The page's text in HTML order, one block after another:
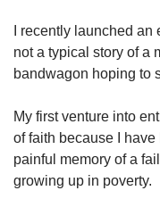
I recently launched
not a typical story of a
bandwagon hoping to
My first venture into
of faith because I
painful memory of a
growing up in poverty.
a
supported
browser
for
the
finest
experience,
download